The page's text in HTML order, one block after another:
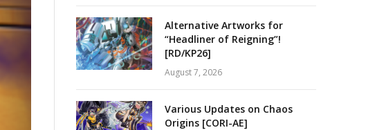
Alternative Artworks for
“Headliner of Reigning”!
[RD/KP26]
August 7, 2026
Various Updates on Chaos
Origins [CORI-AE]